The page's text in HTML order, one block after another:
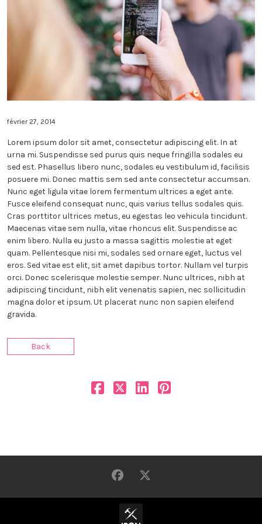
BLOG – 2 COLUMNS
BLOG – 3 COLUMNS
PAST EVENTS
ALL EVENTS
MUSIC – 2 COLUMNS
MUSIC – 3 COLUMNS
MUSIC – 4 COLUMNS
VIDEOS
VIDEOS (GRID)
VIDEOS (LIST)
INSTAGRAM
CONTACT
CONTACT OPTION 1
CONTACT OPTION 2
SHOP
SHORTCODES
février 27, 2014
Lorem ipsum dolor sit amet, consectetur adipiscing elit. In at
urna mi. Suspendisse sed purus quis neque fringilla sodales eu
sed est. Phasellus libero nunc, sodales eu vestibulum id, facilisis
posuere mi. Donec mattis sem sed ante consectetur accumsan.
Nunc eget ligula vitae lorem fermentum ultrices a eget ante.
Fusce eleifend consequat nunc, quis varius tellus sodales quis.
Cras porttitor ultrices metus, eu egestas leo vehicula tincidunt.
Maecenas vitae sem nulla, vitae rhoncus elit. Suspendisse ac
enim libero. Nulla eu justo a massa sagittis molestie at eget
quam. Pellentesque nisi mi, sodales sed ornare eget, luctus vel
eros. Sed vitae est elit, sit amet dapibus tortor. Nullam vel turpis
orci. Donec scelerisque molestie semper. Nunc ultrices, nibh at
adipiscing tincidunt, nibh elit venenatis sapien, nec sollicitudin
magna dolor et ipsum. Ut placerat nunc non sapien eleifend
gravida.
Back